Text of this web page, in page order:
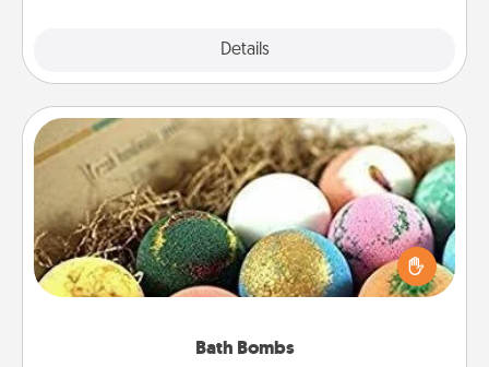
Details
Bath Bombs
Bath Bombs
Bath bombs can be a sensory explosion for the
person who loves relaxing in a bath. Add
moisturizer that leaves the skin feeling soft and